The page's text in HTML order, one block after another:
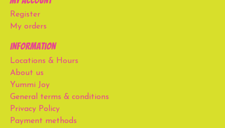
Register
My orders
Information
Locations & Hours
About us
Yummi Joy
General terms & conditions
Privacy Policy
Payment methods